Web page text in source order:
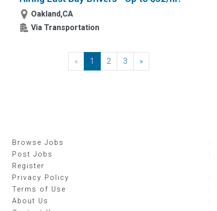
Oakland,CA
Via Transportation
« Previous
1 2 3 »Next
Browse Jobs
Post Jobs
Register
Privacy Policy
Terms of Use
About Us